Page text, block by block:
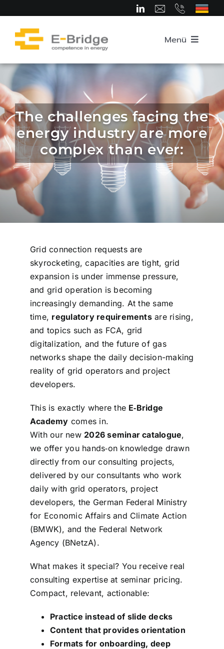
content
Menü
Home
About us
Team
Competence Areas
Career
The challenges facing the
energy industry are more
complex than ever:
Grid connection requests are
skyrocketing, capacities are tight, grid
expansion is under immense pressure,
and grid operation is becoming
increasingly demanding. At the same
time, regulatory requirementsare rising,
and topics such as FCA, grid
digitalization, and the future of gas
networks shape the daily decision-making
reality of grid operators and project
developers.
This is exactly where the E‑Bridge
Academy comes in.
With our new 2026 seminar catalogue,
we offer you hands‑on knowledge drawn
directly from our consulting projects,
delivered by our consultants who work
daily with grid operators, project
developers, the German Federal Ministry
for Economic Affairs and Climate Action
(BMWK), and the Federal Network
Agency (BNetzA).
What makes it special? You receive real
consulting expertise at seminar pricing.
Compact, relevant, actionable:
Practice instead of slide decks
Content that provides orientation
Formats for onboarding, deep